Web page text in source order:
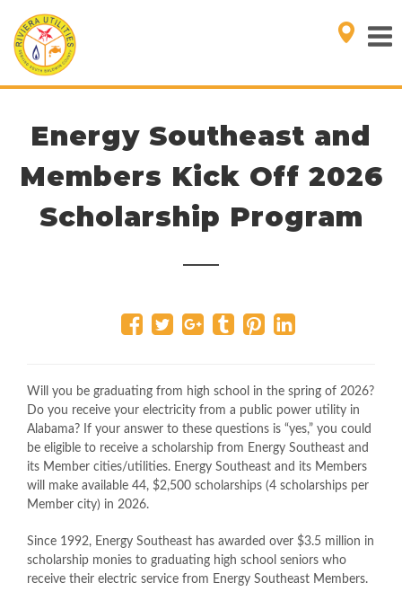
Energy Southeast and
Members Kick Off 2026
Scholarship Program
Will you be graduating from high school in the spring of 2026?
Do you receive your electricity from a public power utility in
Alabama? If your answer to these questions is “yes,” you could
be eligible to receive a scholarship from Energy Southeast and
its Member cities/utilities. Energy Southeast and its Members
will make available 44, $2,500 scholarships (4 scholarships per
Member city) in 2026.
Since 1992, Energy Southeast has awarded over $3.5 million in
scholarship monies to graduating high school seniors who
receive their electric service from Energy Southeast Members.